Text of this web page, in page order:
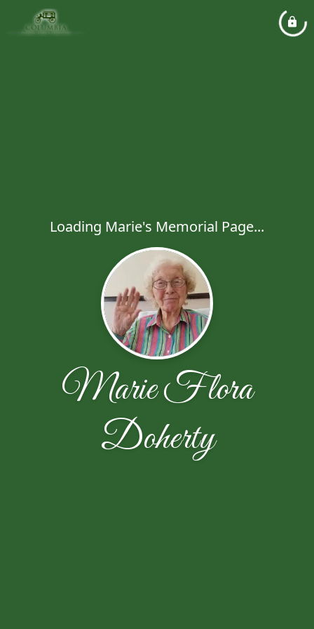
Loading Marie's Memorial Page...
Marie Flora
Doherty